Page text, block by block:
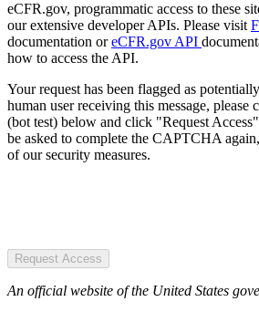
eCFR.gov, programmatic access to these
our extensive developer APIs. Please visit
documentation oreCFR.gov API
how to access the API.
Your request has been flagged as
human user receiving this message,
(bot test) below and click "Request
be asked to complete the CAPTCHA
of our security measures.
Request Access
An official website of the United States